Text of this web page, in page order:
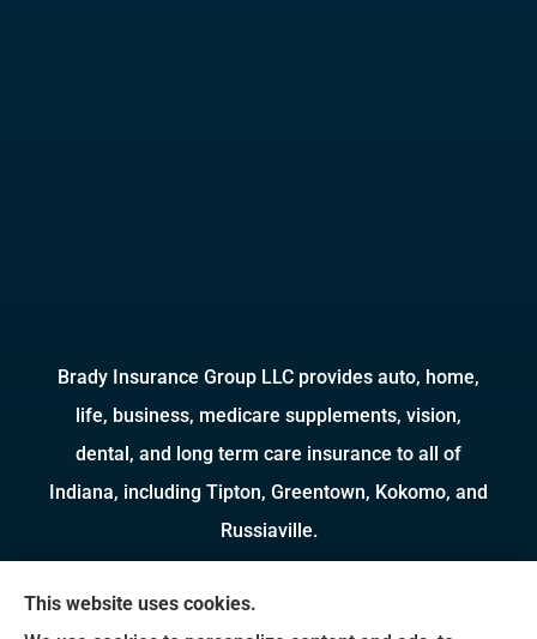
Brady Insurance Group LLC provides auto, home,
life, business, medicare supplements, vision,
dental, and long term care insurance to all of
Indiana, including Tipton, Greentown, Kokomo, and
Russiaville.
We do not offer every available plan in your area.
Any information we provide is limited to those
This website uses cookies.